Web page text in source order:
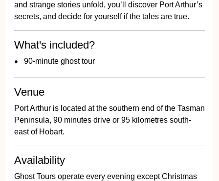
and strange stories unfold, you’ll discover Port Arthur’s
secrets, and decide for yourself if the tales are true.
What's included?
90-minute ghost tour
Venue
Port Arthur is located at the southern end of the Tasman
Peninsula, 90 minutes drive or 95 kilometres south-
east of Hobart.
Availability
Ghost Tours operate every evening except Christmas